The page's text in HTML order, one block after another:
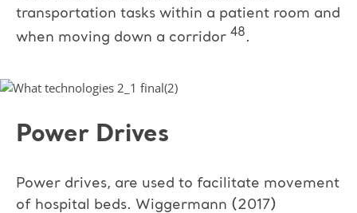
transportation tasks within a patient room and
when moving down a corridor 48 .
Power Drives
Power drives, are used to facilitate movement
of hospital beds. Wiggermann (2017)